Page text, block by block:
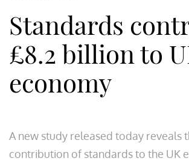
Standards
£8.2 billion to
economy
A new study released today reveals
contribution of standards to the UK